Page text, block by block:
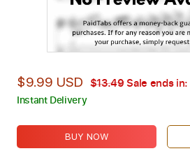
$9.99 USD $13.49Sale ends in:
Instant Delivery
BUY NOW